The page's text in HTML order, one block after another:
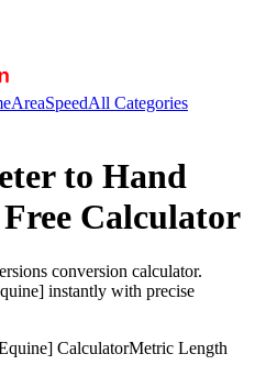
AreaSpeedAll Categories
to Hand
Calculator
conversion calculator.
instantly with precise
CalculatorMetric Length